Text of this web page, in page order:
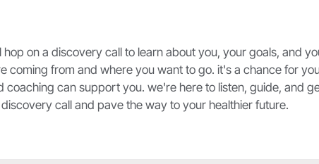
on a discovery call to learn about you, your goals, and
coming from and where you want to go. it's a chance for
coaching can support you. we're here to listen, guide, and
call and pave the way to your healthier future.